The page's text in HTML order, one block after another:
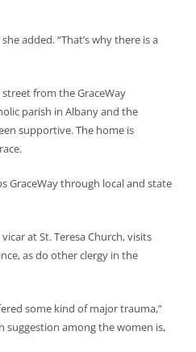
added. “That’s why there is a
from the GraceWay
parish in Albany and the
supportive. The home is
GraceWay through local and state
at St. Teresa Church, visits
as do other clergy in the
some kind of major trauma,”
suggestion among the women is,